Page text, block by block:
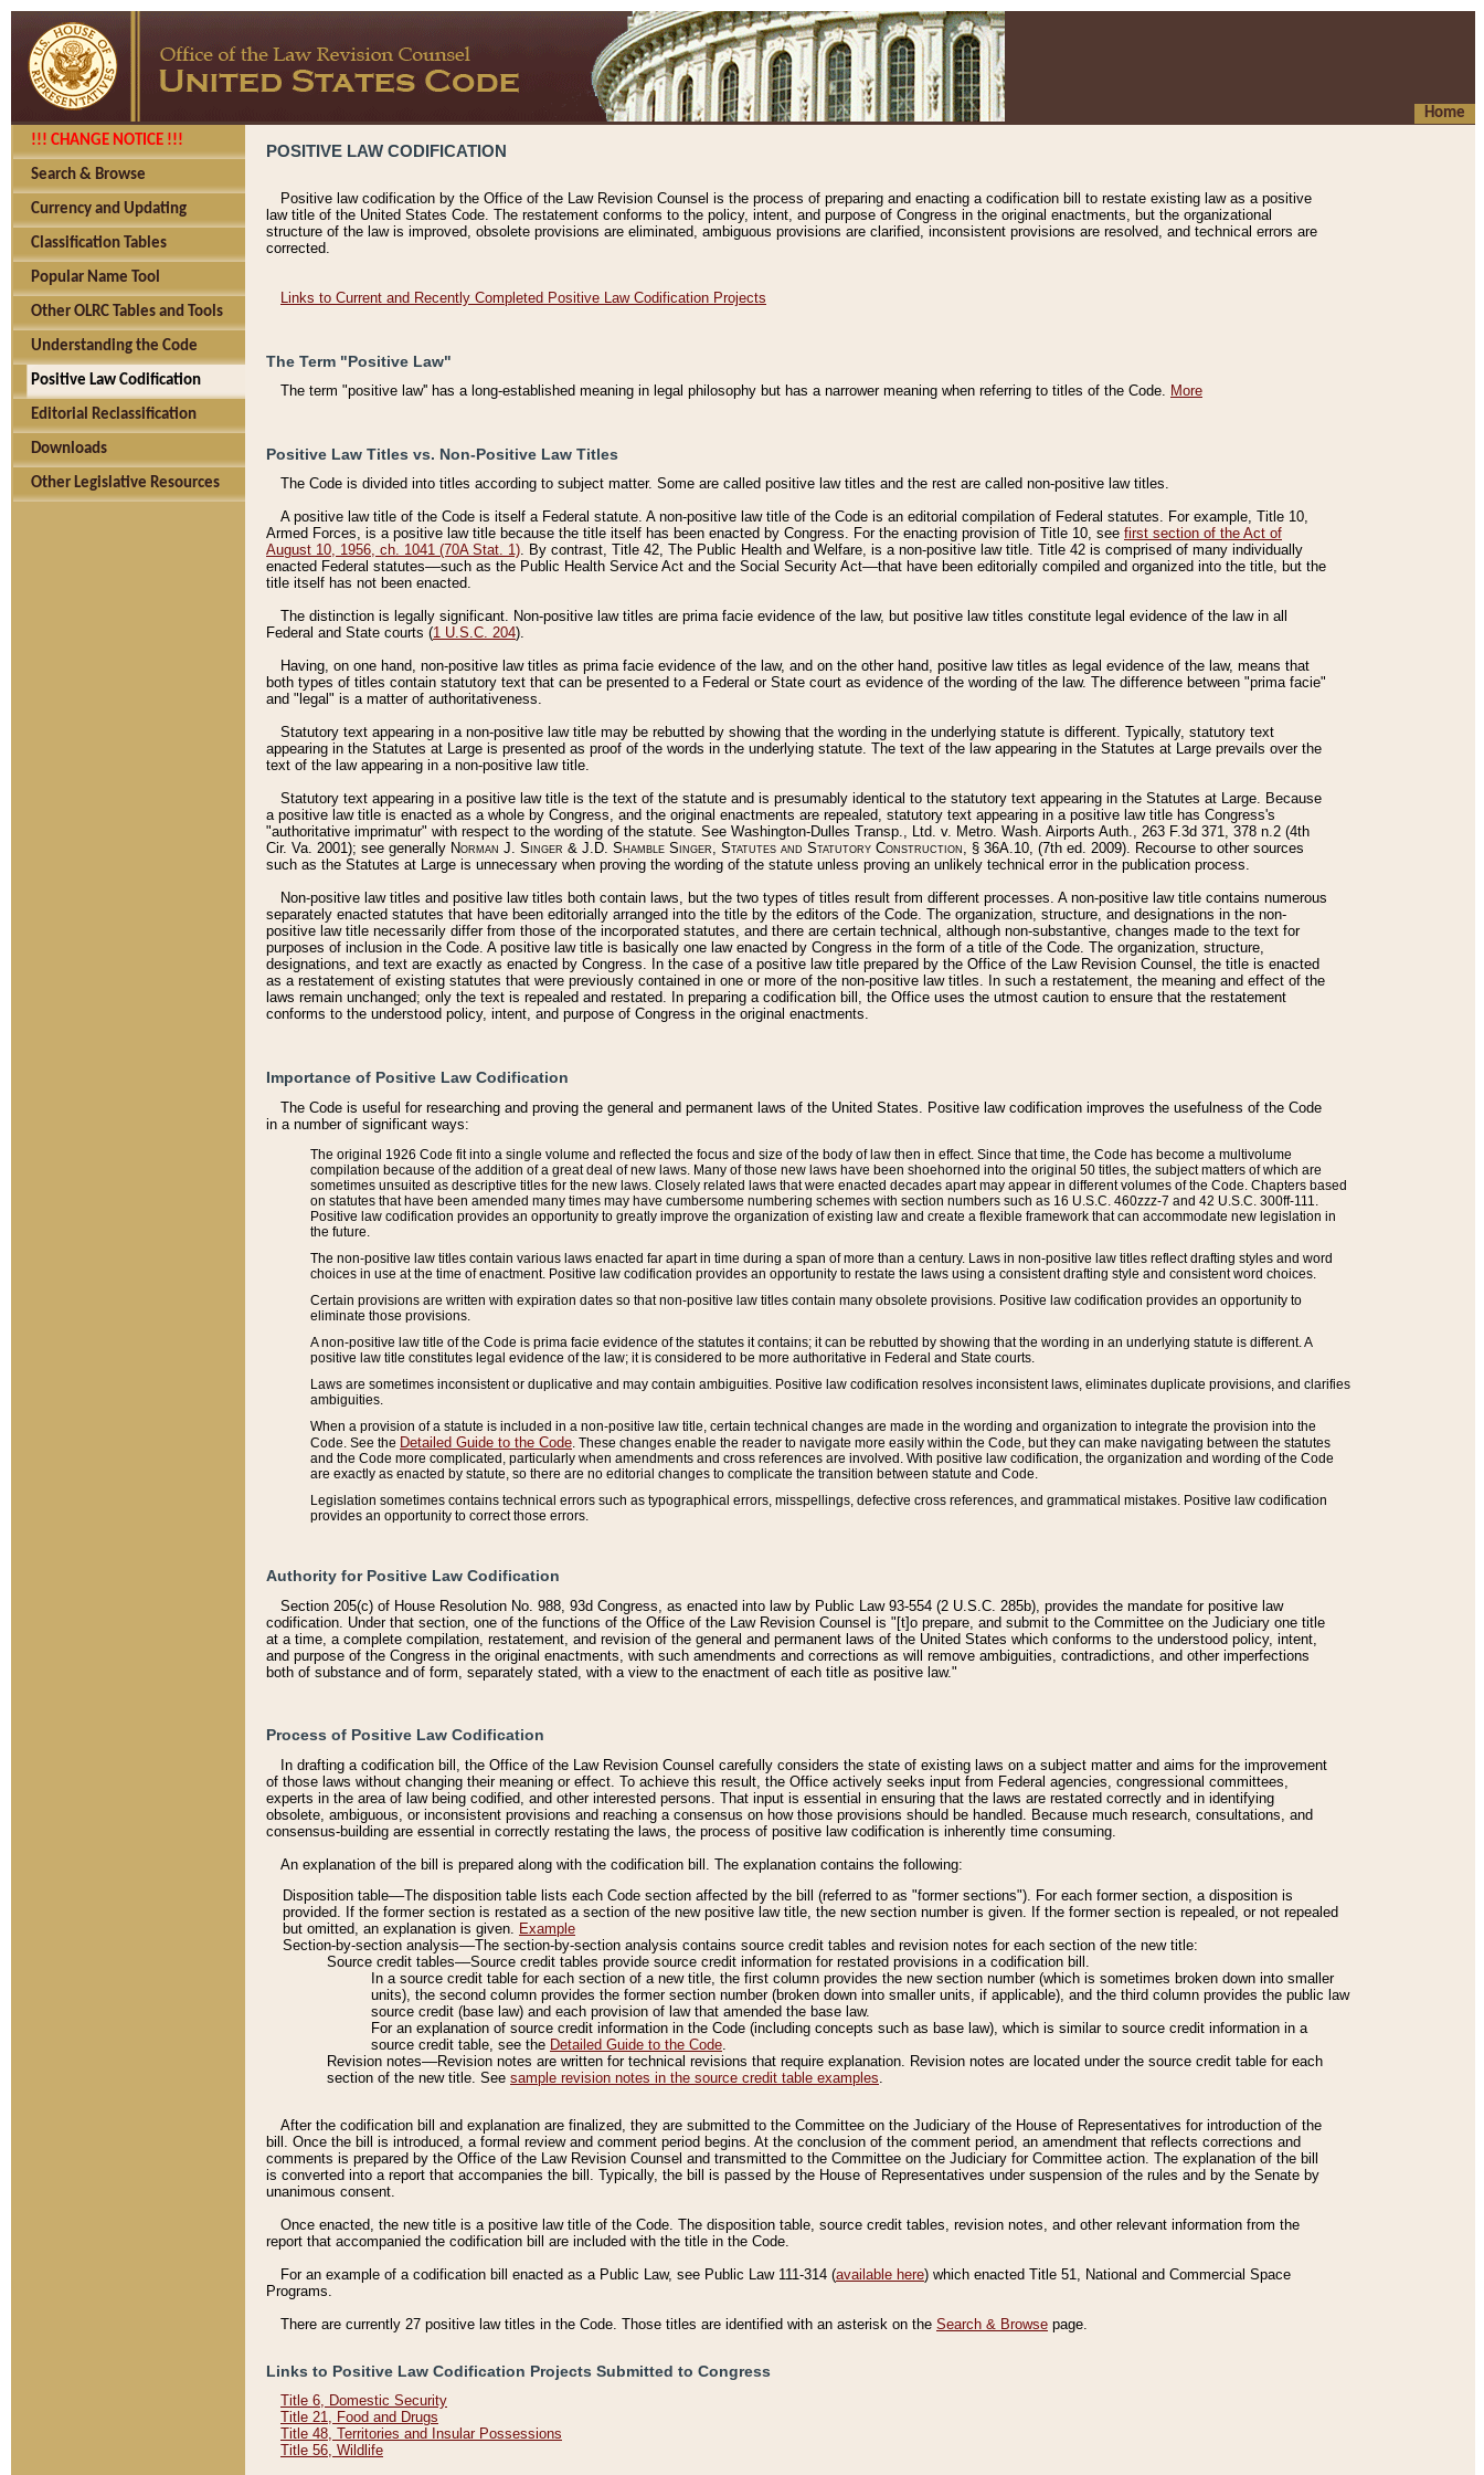
Home
!!! CHANGE NOTICE !!!
Search & Browse
Currency and Updating
Classification Tables
Popular Name Tool
Other OLRC Tables and Tools
Understanding the Code
Positive Law Codification
Editorial Reclassification
Downloads
Other Legislative Resources
POSITIVE LAW CODIFICATION
Positive law codification by the Office of the Law Revision Counsel is the process of preparing and enacting a codification bill to restate existing law as a positive
law title of the United States Code. The restatement conforms to the policy, intent, and purpose of Congress in the original enactments, but the organizational
structure of the law is improved, obsolete provisions are eliminated, ambiguous provisions are clarified, inconsistent provisions are resolved, and technical errors are
corrected.
Links to Current and Recently Completed Positive Law Codification Projects
The Term "Positive Law"
The term "positive law'' has a long-established meaning in legal philosophy but has a narrower meaning when referring to titles of the Code. More
Positive Law Titles vs. Non-Positive Law Titles
The Code is divided into titles according to subject matter. Some are called positive law titles and the rest are called non-positive law titles.
A positive law title of the Code is itself a Federal statute. A non-positive law title of the Code is an editorial compilation of Federal statutes. For example, Title 10,
Armed Forces, is a positive law title because the title itself has been enacted by Congress. For the enacting provision of Title 10, see first section of the Act of
August 10, 1956, ch. 1041 (70A Stat. 1). By contrast, Title 42, The Public Health and Welfare, is a non-positive law title. Title 42 is comprised of many individually
enacted Federal statutes––such as the Public Health Service Act and the Social Security Act––that have been editorially compiled and organized into the title, but the
title itself has not been enacted.
The distinction is legally significant. Non-positive law titles are prima facie evidence of the law, but positive law titles constitute legal evidence of the law in all
Federal and State courts (1 U.S.C. 204).
Having, on one hand, non-positive law titles as prima facie evidence of the law, and on the other hand, positive law titles as legal evidence of the law, means that
both types of titles contain statutory text that can be presented to a Federal or State court as evidence of the wording of the law. The difference between "prima facie"
and "legal" is a matter of authoritativeness.
Statutory text appearing in a non-positive law title may be rebutted by showing that the wording in the underlying statute is different. Typically, statutory text
appearing in the Statutes at Large is presented as proof of the words in the underlying statute. The text of the law appearing in the Statutes at Large prevails over the
text of the law appearing in a non-positive law title.
Statutory text appearing in a positive law title is the text of the statute and is presumably identical to the statutory text appearing in the Statutes at Large. Because
a positive law title is enacted as a whole by Congress, and the original enactments are repealed, statutory text appearing in a positive law title has Congress's
"authoritative imprimatur" with respect to the wording of the statute. See Washington-Dulles Transp., Ltd. v. Metro. Wash. Airports Auth., 263 F.3d 371, 378 n.2 (4th
Cir. Va. 2001); see generally Norman J. Singer & J.D. Shamble Singer, Statutes and Statutory Construction, § 36A.10, (7th ed. 2009). Recourse to other sources
such as the Statutes at Large is unnecessary when proving the wording of the statute unless proving an unlikely technical error in the publication process.
Non-positive law titles and positive law titles both contain laws, but the two types of titles result from different processes. A non-positive law title contains numerous
separately enacted statutes that have been editorially arranged into the title by the editors of the Code. The organization, structure, and designations in the non-
positive law title necessarily differ from those of the incorporated statutes, and there are certain technical, although non-substantive, changes made to the text for
purposes of inclusion in the Code. A positive law title is basically one law enacted by Congress in the form of a title of the Code. The organization, structure,
designations, and text are exactly as enacted by Congress. In the case of a positive law title prepared by the Office of the Law Revision Counsel, the title is enacted
as a restatement of existing statutes that were previously contained in one or more of the non-positive law titles. In such a restatement, the meaning and effect of the
laws remain unchanged; only the text is repealed and restated. In preparing a codification bill, the Office uses the utmost caution to ensure that the restatement
conforms to the understood policy, intent, and purpose of Congress in the original enactments.
Importance of Positive Law Codification
The Code is useful for researching and proving the general and permanent laws of the United States. Positive law codification improves the usefulness of the Code
in a number of significant ways:
The original 1926 Code fit into a single volume and reflected the focus and size of the body of law then in effect. Since that time, the Code has become a multivolume
compilation because of the addition of a great deal of new laws. Many of those new laws have been shoehorned into the original 50 titles, the subject matters of which are
sometimes unsuited as descriptive titles for the new laws. Closely related laws that were enacted decades apart may appear in different volumes of the Code. Chapters based
on statutes that have been amended many times may have cumbersome numbering schemes with section numbers such as 16 U.S.C. 460zzz-7 and 42 U.S.C. 300ff-111.
Positive law codification provides an opportunity to greatly improve the organization of existing law and create a flexible framework that can accommodate new legislation in
the future.
The non-positive law titles contain various laws enacted far apart in time during a span of more than a century. Laws in non-positive law titles reflect drafting styles and word
choices in use at the time of enactment. Positive law codification provides an opportunity to restate the laws using a consistent drafting style and consistent word choices.
Certain provisions are written with expiration dates so that non-positive law titles contain many obsolete provisions. Positive law codification provides an opportunity to
eliminate those provisions.
A non-positive law title of the Code is prima facie evidence of the statutes it contains; it can be rebutted by showing that the wording in an underlying statute is different. A
positive law title constitutes legal evidence of the law; it is considered to be more authoritative in Federal and State courts.
Laws are sometimes inconsistent or duplicative and may contain ambiguities. Positive law codification resolves inconsistent laws, eliminates duplicate provisions, and clarifies
ambiguities.
When a provision of a statute is included in a non-positive law title, certain technical changes are made in the wording and organization to integrate the provision into the
Code. See the Detailed Guide to the Code . These changes enable the reader to navigate more easily within the Code, but they can make navigating between the statutes
and the Code more complicated, particularly when amendments and cross references are involved. With positive law codification, the organization and wording of the Code
are exactly as enacted by statute, so there are no editorial changes to complicate the transition between statute and Code.
Legislation sometimes contains technical errors such as typographical errors, misspellings, defective cross references, and grammatical mistakes. Positive law codification
provides an opportunity to correct those errors.
Authority for Positive Law Codification
Section 205(c) of House Resolution No. 988, 93d Congress, as enacted into law by Public Law 93-554 (2 U.S.C. 285b), provides the mandate for positive law
codification. Under that section, one of the functions of the Office of the Law Revision Counsel is "[t]o prepare, and submit to the Committee on the Judiciary one title
at a time, a complete compilation, restatement, and revision of the general and permanent laws of the United States which conforms to the understood policy, intent,
and purpose of the Congress in the original enactments, with such amendments and corrections as will remove ambiguities, contradictions, and other imperfections
both of substance and of form, separately stated, with a view to the enactment of each title as positive law."
Process of Positive Law Codification
In drafting a codification bill, the Office of the Law Revision Counsel carefully considers the state of existing laws on a subject matter and aims for the improvement
of those laws without changing their meaning or effect. To achieve this result, the Office actively seeks input from Federal agencies, congressional committees,
experts in the area of law being codified, and other interested persons. That input is essential in ensuring that the laws are restated correctly and in identifying
obsolete, ambiguous, or inconsistent provisions and reaching a consensus on how those provisions should be handled. Because much research, consultations, and
consensus-building are essential in correctly restating the laws, the process of positive law codification is inherently time consuming.
An explanation of the bill is prepared along with the codification bill. The explanation contains the following:
Disposition table––The disposition table lists each Code section affected by the bill (referred to as "former sections"). For each former section, a disposition is
provided. If the former section is restated as a section of the new positive law title, the new section number is given. If the former section is repealed, or not repealed
but omitted, an explanation is given. Example
Section-by-section analysis––The section-by-section analysis contains source credit tables and revision notes for each section of the new title:
Source credit tables––Source credit tables provide source credit information for restated provisions in a codification bill.
In a source credit table for each section of a new title, the first column provides the new section number (which is sometimes broken down into smaller
units), the second column provides the former section number (broken down into smaller units, if applicable), and the third column provides the public law
source credit (base law) and each provision of law that amended the base law.
For an explanation of source credit information in the Code (including concepts such as base law), which is similar to source credit information in a
source credit table, see the Detailed Guide to the Code.
Revision notes––Revision notes are written for technical revisions that require explanation. Revision notes are located under the source credit table for each
section of the new title. See sample revision notes in the source credit table examples.
After the codification bill and explanation are finalized, they are submitted to the Committee on the Judiciary of the House of Representatives for introduction of the
bill. Once the bill is introduced, a formal review and comment period begins. At the conclusion of the comment period, an amendment that reflects corrections and
comments is prepared by the Office of the Law Revision Counsel and transmitted to the Committee on the Judiciary for Committee action. The explanation of the bill
is converted into a report that accompanies the bill. Typically, the bill is passed by the House of Representatives under suspension of the rules and by the Senate by
unanimous consent.
Once enacted, the new title is a positive law title of the Code. The disposition table, source credit tables, revision notes, and other relevant information from the
report that accompanied the codification bill are included with the title in the Code.
For an example of a codification bill enacted as a Public Law, see Public Law 111-314 (available here) which enacted Title 51, National and Commercial Space
Programs.
There are currently 27 positive law titles in the Code. Those titles are identified with an asterisk on the Search & Browse page.
Links to Positive Law Codification Projects Submitted to Congress
Title 6, Domestic Security
Title 21, Food and Drugs
Title 48, Territories and Insular Possessions
Title 56, Wildlife